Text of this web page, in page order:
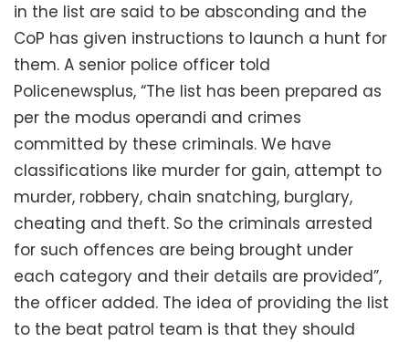
in the list are said to be absconding and the
CoP has given instructions to launch a hunt for
them. A senior police officer told
Policenewsplus, “The list has been prepared as
per the modus operandi and crimes
committed by these criminals. We have
classifications like murder for gain, attempt to
murder, robbery, chain snatching, burglary,
cheating and theft. So the criminals arrested
for such offences are being brought under
each category and their details are provided”,
the officer added. The idea of providing the list
to the beat patrol team is that they should